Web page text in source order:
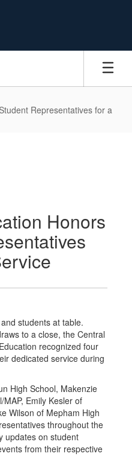
Representatives for a
Honors
to a close, the Central
recognized four
dedicated service during
High School, Makenzie
Emily Kesler of
Wilson of Mepham High
throughout the
updates on student
from their respective